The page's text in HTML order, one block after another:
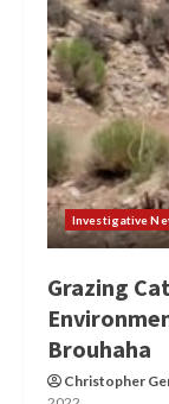
Investigative
Grazing
Brouhaha
Christopher